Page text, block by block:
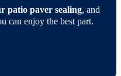
patio paver sealing, and
can enjoy the best part.